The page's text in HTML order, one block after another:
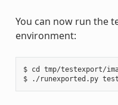
You can now run the
environment:
$ cd tmp/testexport/